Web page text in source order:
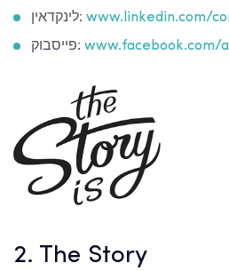
לינקדאין: www.linkedin.com/
פייסבוק: www.facebook.com/
2. The Story